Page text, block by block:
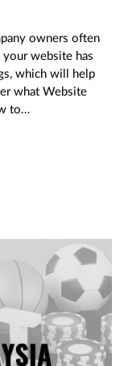
owners often
website has
which will help
what Website
to…